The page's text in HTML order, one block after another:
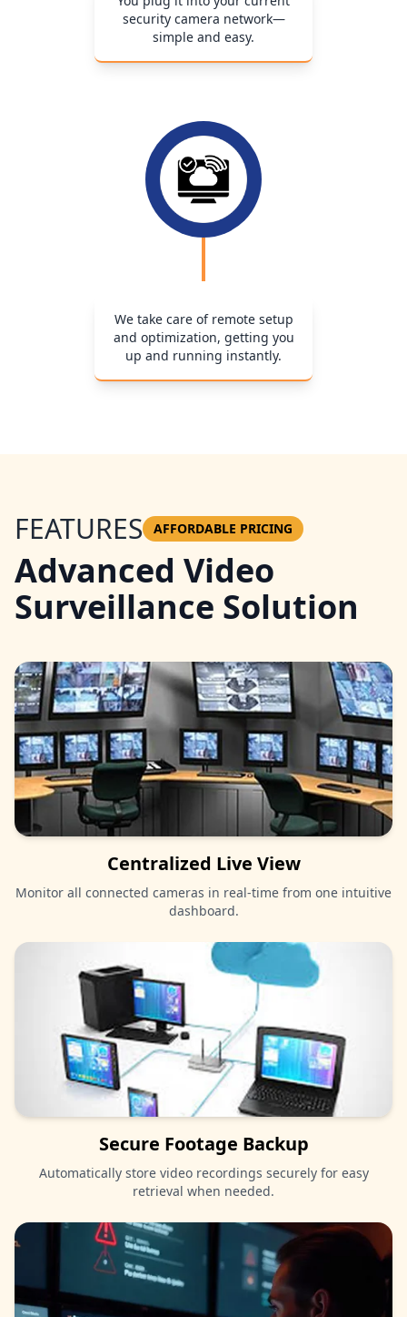
security camera network—
simple and easy.
We take care of remote setup
and optimization, getting you
up and running instantly.
FEATURES AFFORDABLE PRICING
Advanced Video
Surveillance Solution
Centralized Live View
Monitor all connected cameras in real-time from one intuitive
dashboard.
Secure Footage Backup
Automatically store video recordings securely for easy
retrieval when needed.